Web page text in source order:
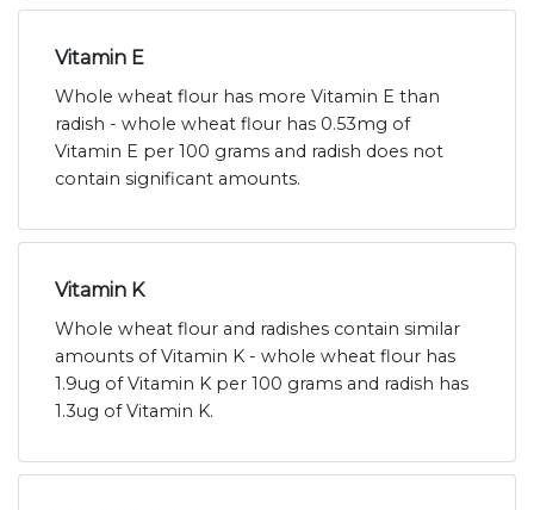
Vitamin E
Whole wheat flour has more Vitamin E than
radish - whole wheat flour has 0.53mg of
Vitamin E per 100 grams and radish does not
contain significant amounts.
Vitamin K
Whole wheat flour and radishes contain similar
amounts of Vitamin K - whole wheat flour has
1.9ug of Vitamin K per 100 grams and radish has
1.3ug of Vitamin K.